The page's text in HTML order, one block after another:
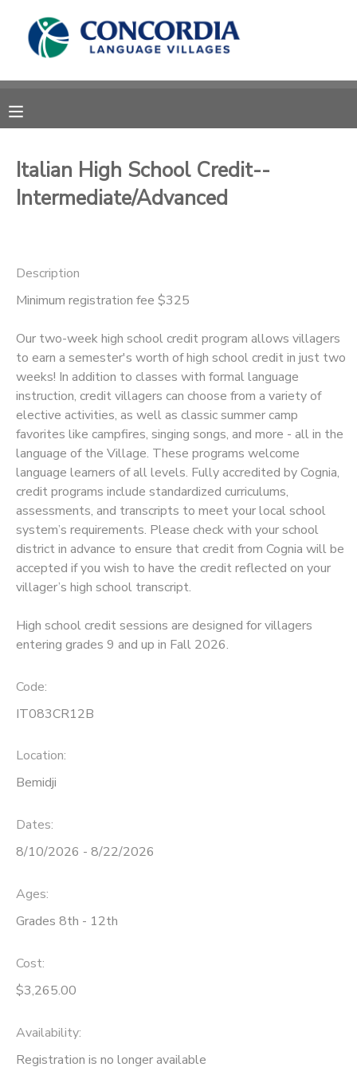
Italian High School Credit--
Intermediate/Advanced
Description
Minimum registration fee $325
Our two-week high school credit program allows villagers
to earn a semester's worth of high school credit in just two
weeks! In addition to classes with formal language
instruction, credit villagers can choose from a variety of
elective activities, as well as classic summer camp
favorites like campfires, singing songs, and more - all in the
language of the Village. These programs welcome
language learners of all levels. Fully accredited by Cognia,
credit programs include standardized curriculums,
assessments, and transcripts to meet your local school
system’s requirements. Please check with your school
district in advance to ensure that credit from Cognia will be
accepted if you wish to have the credit reflected on your
villager’s high school transcript.
High school credit sessions are designed for villagers
entering grades 9 and up in Fall 2026.
Code:
IT083CR12B
Location:
Bemidji
Dates:
8/10/2026 - 8/22/2026
Ages:
Grades 8th - 12th
Cost:
$3,265.00
Availability:
Registration is no longer available
MY ACCOUNT
RESERVATIONS
DOCUMENT CENTER
CAMP STORE
STORE DEPOSITS
PHOTO GALLERY
SPONSORSHIPS